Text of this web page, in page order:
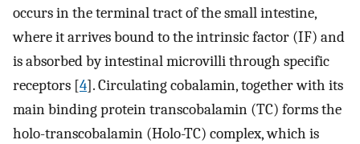
occurs in the terminal tract of the small intestine,
where it arrives bound to the intrinsic factor (IF) and
is absorbed by intestinal microvilli through specific
receptors [4]. Circulating cobalamin, together with its
main binding protein transcobalamin (TC) forms the
holo-transcobalamin (Holo-TC) complex, which is